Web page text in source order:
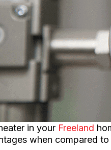
in your Freeland
when compared to